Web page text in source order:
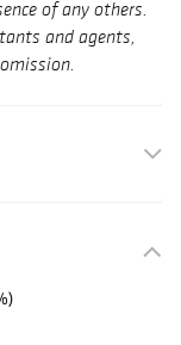
of any others.
and agents,